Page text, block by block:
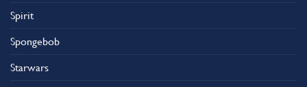
Spirit
Spongebob
Starwars